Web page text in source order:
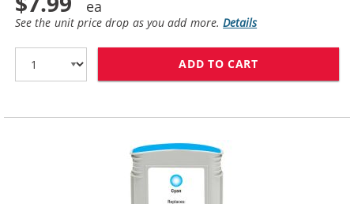
See the unit price drop as you add more.Details
ADD TO CART